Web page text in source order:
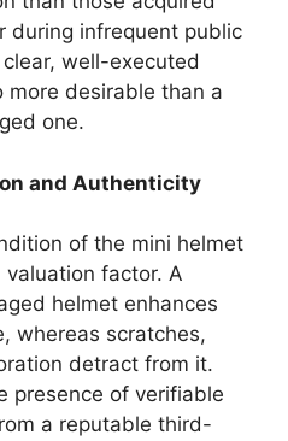
during infrequent public
well-executed
more desirable than a
one.
and Authenticity
of the mini helmet
factor. A
helmet enhances
whereas scratches,
detract from it.
presence of verifiable
a reputable third-